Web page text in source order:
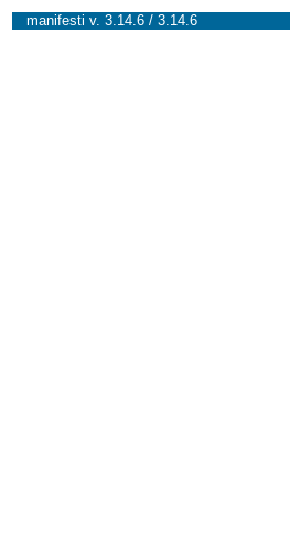
manifesti v. 3.14.6 / 3.14.6